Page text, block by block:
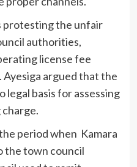
protesting the unfair
authorities,
license fee
Ayesiga argued that the
legal basis for assessing
period when Kamara
the town council